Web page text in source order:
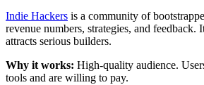
Indie Hackers is a community of
revenue numbers, strategies, and feedback.
attracts serious builders.
Why it works: High-quality audience.
tools and are willing to pay.